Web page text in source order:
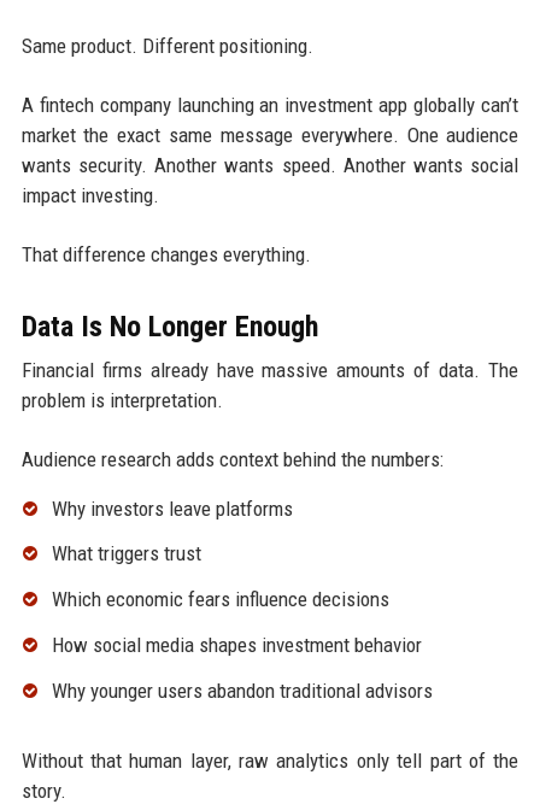
Same product. Different positioning.
A fintech company launching an investment app globally can’t
market the exact same message everywhere. One audience
wants security. Another wants speed. Another wants social
impact investing.
That difference changes everything.
Data Is No Longer Enough
Financial firms already have massive amounts of data. The
problem is interpretation.
Audience research adds context behind the numbers:
Why investors leave platforms
What triggers trust
Which economic fears influence decisions
How social media shapes investment behavior
Why younger users abandon traditional advisors
Without that human layer, raw analytics only tell part of the
story.